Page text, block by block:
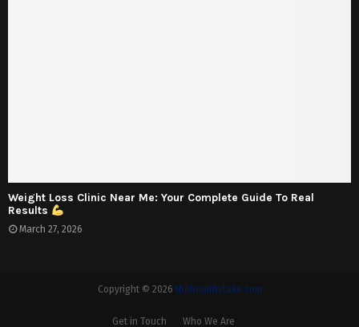
Weight Loss Clinic Near Me: Your Complete Guide To Real
Results
March 27, 2026
Copyright © 2026 thehealthstake.com
Get in Touch Who We Are